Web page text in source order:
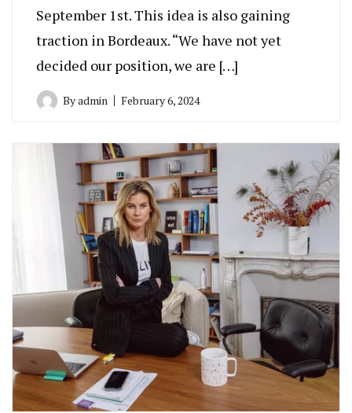
September 1st. This idea is also gaining
traction in Bordeaux. “We have not yet
decided our position, we are […]
Byadmin February 6, 2024